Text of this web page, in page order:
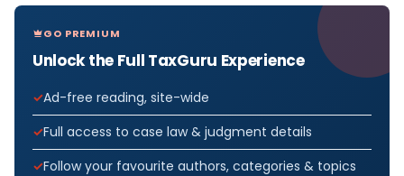
GO PREMIUM
Unlock the Full TaxGuru Experience
Ad-free reading, site-wide
Full access to case law & judgment details
Follow your favourite authors, categories & topics